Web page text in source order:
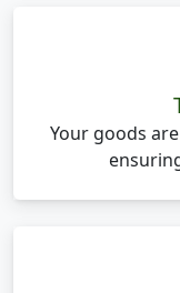
Your goods